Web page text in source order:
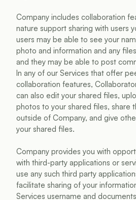
Company includes collaboration
nature support sharing with users
users may be able to see your
photo and information and any
and they may be able to post
In any of our Services that offer
collaboration features,
can also edit your shared files,
photos to your shared files, share
outside of Company, and give
your shared files.
Company provides you with
with third-party applications or
use any such third party
facilitate sharing of your
Services username and